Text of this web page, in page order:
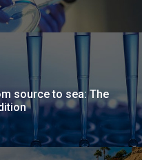
source to sea: The